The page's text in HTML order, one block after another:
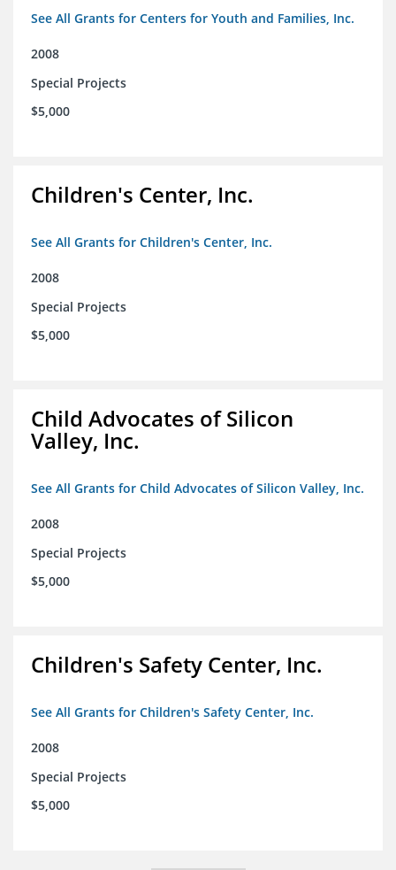
See All Grants for Centers for Youth and Families, Inc.
2008
Special Projects
$5,000
Children's Center, Inc.
See All Grants for Children's Center, Inc.
2008
Special Projects
$5,000
Child Advocates of Silicon
Valley, Inc.
See All Grants for Child Advocates of Silicon Valley, Inc.
2008
Special Projects
$5,000
Children's Safety Center, Inc.
See All Grants for Children's Safety Center, Inc.
2008
Special Projects
$5,000